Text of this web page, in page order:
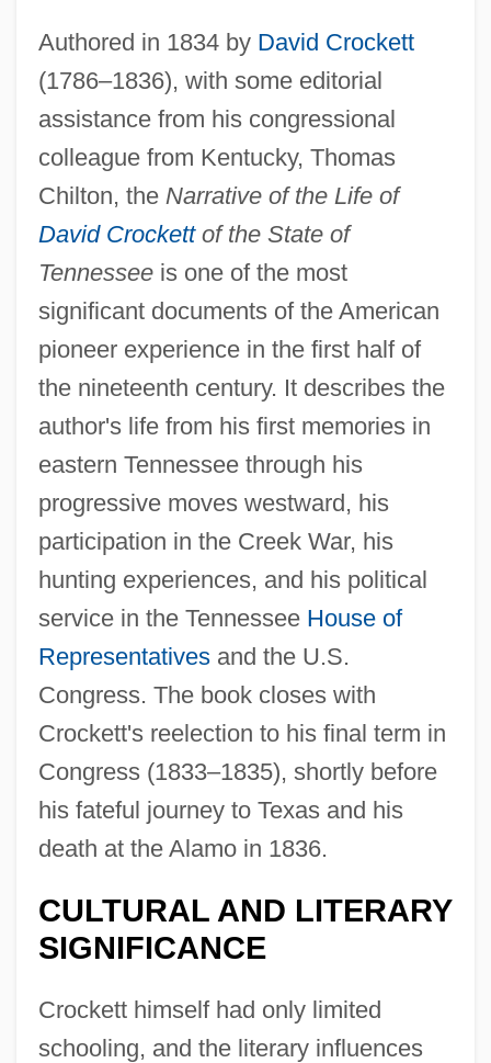
Authored in 1834 by David Crockett
(1786–1836), with some editorial
assistance from his congressional
colleague from Kentucky, Thomas
Chilton, the Narrative of the Life of
David Crockettof the State of
Tennesseeis one of the most
significant documents of the American
pioneer experience in the first half of
the nineteenth century. It describes the
author's life from his first memories in
eastern Tennessee through his
progressive moves westward, his
participation in the Creek War, his
hunting experiences, and his political
service in the Tennessee House of
Representativesand the U.S.
Congress. The book closes with
Crockett's reelection to his final term in
Congress (1833–1835), shortly before
his fateful journey to Texas and his
death at the Alamo in 1836.
CULTURAL AND LITERARY
SIGNIFICANCE
Crockett himself had only limited
schooling, and the literary influences